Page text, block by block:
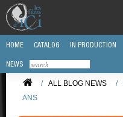
HOME CATALOG IN PRODUCTION
NEWS
/ ALL BLOG NEWS /
ANS